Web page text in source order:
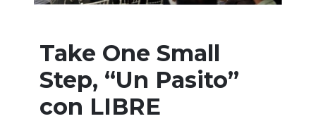
Take One Small
Step, “Un Pasito”
con LIBRE